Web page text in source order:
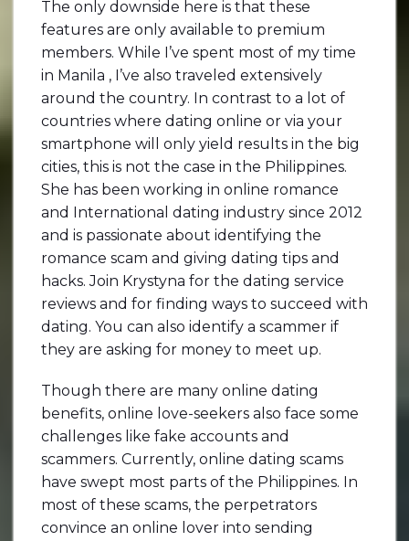
The only downside here is that these
features are only available to premium
members. While I’ve spent most of my time
in Manila , I’ve also traveled extensively
around the country. In contrast to a lot of
countries where dating online or via your
smartphone will only yield results in the big
cities, this is not the case in the Philippines.
She has been working in online romance
and International dating industry since 2012
and is passionate about identifying the
romance scam and giving dating tips and
hacks. Join Krystyna for the dating service
reviews and for finding ways to succeed with
dating. You can also identify a scammer if
they are asking for money to meet up.
Though there are many online dating
benefits, online love-seekers also face some
challenges like fake accounts and
scammers. Currently, online dating scams
have swept most parts of the Philippines. In
most of these scams, the perpetrators
convince an online lover into sending